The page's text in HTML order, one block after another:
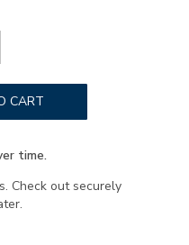
CART
time.
Check out securely